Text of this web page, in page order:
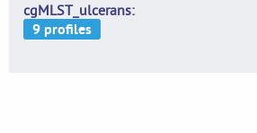
cgMLST_ulcerans